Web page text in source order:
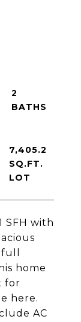
SFH with
home
for
here.
AC
2
7,405.2
SQ.FT.